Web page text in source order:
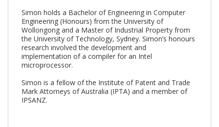
Simon holds a Bachelor of Engineering in Computer
Engineering (Honours) from the University of
Wollongong and a Master of Industrial Property from
the University of Technology, Sydney. Simon’s honours
research involved the development and
implementation of a compiler for an Intel
microprocessor.
Simon is a fellow of the Institute of Patent and Trade
Mark Attorneys of Australia (IPTA) and a member of
IPSANZ.